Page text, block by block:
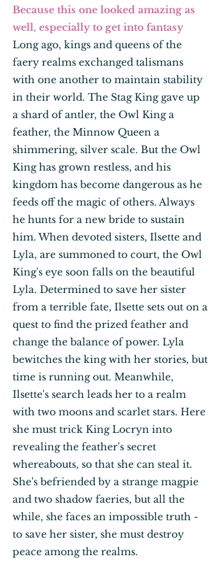
Because this one looked amazing as
well, especially to get into fantasy
Long ago, kings and queens of the
faery realms exchanged talismans
with one another to maintain stability
in their world. The Stag King gave up
a shard of antler, the Owl King a
feather, the Minnow Queen a
shimmering, silver scale. But the Owl
King has grown restless, and his
kingdom has become dangerous as he
feeds off the magic of others. Always
he hunts for a new bride to sustain
him. When devoted sisters, Ilsette and
Lyla, are summoned to court, the Owl
King's eye soon falls on the beautiful
Lyla. Determined to save her sister
from a terrible fate, Ilsette sets out on a
quest to find the prized feather and
change the balance of power. Lyla
bewitches the king with her stories, but
time is running out. Meanwhile,
Ilsette's search leads her to a realm
with two moons and scarlet stars. Here
she must trick King Locryn into
revealing the feather's secret
whereabouts, so that she can steal it.
She's befriended by a strange magpie
and two shadow faeries, but all the
while, she faces an impossible truth -
to save her sister, she must destroy
peace among the realms.